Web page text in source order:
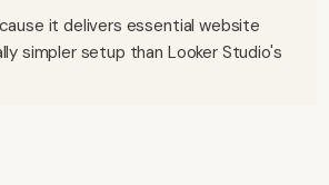
it delivers essential website
simpler setup than Looker Studio's